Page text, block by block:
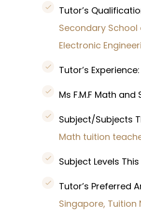
Tutor’s
Secondary
Electronic
Tutor’s Experience:
Ms F.M.F Math
Subject/Subjects
Math tuition
Subject Levels
Tutor’s Preferred
Singapore, Tuition